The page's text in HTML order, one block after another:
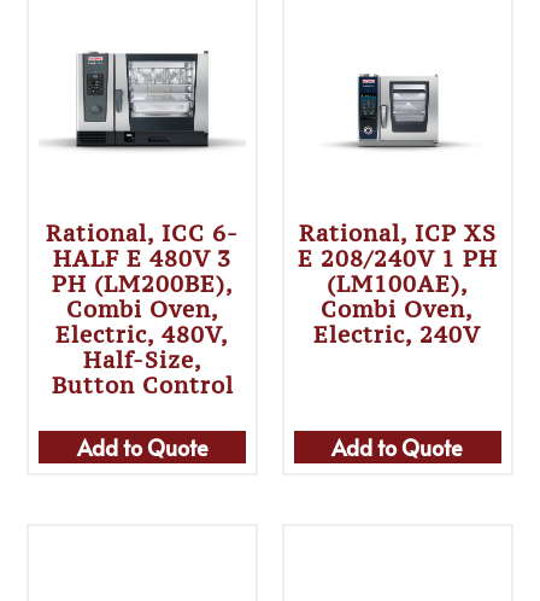
Rational, ICC 6-
HALF E 480V 3
PH (LM200BE),
Combi Oven,
Electric, 480V,
Half-Size,
Button Control
Add to Quote
Rational, ICP XS
E 208/240V 1 PH
(LM100AE),
Combi Oven,
Electric, 240V
Add to Quote